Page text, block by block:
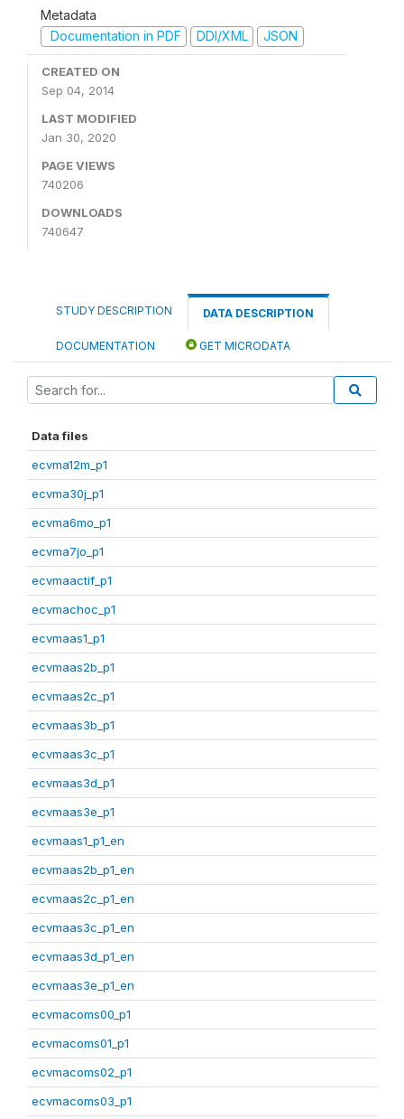
Metadata
Documentation in PDF
DDI/XML JSON
CREATED ON
Sep 04, 2014
LAST MODIFIED
Jan 30, 2020
PAGE VIEWS
740206
DOWNLOADS
740647
STUDY DESCRIPTION DATA DESCRIPTION
DOCUMENTATION GET MICRODATA
Data files
ecvma12m_p1
ecvma30j_p1
ecvma6mo_p1
ecvma7jo_p1
ecvmaactif_p1
ecvmachoc_p1
ecvmaas1_p1
ecvmaas2b_p1
ecvmaas2c_p1
ecvmaas3b_p1
ecvmaas3c_p1
ecvmaas3d_p1
ecvmaas3e_p1
ecvmaas1_p1_en
ecvmaas2b_p1_en
ecvmaas2c_p1_en
ecvmaas3c_p1_en
ecvmaas3d_p1_en
ecvmaas3e_p1_en
ecvmacoms00_p1
ecvmacoms01_p1
ecvmacoms02_p1
ecvmacoms03_p1